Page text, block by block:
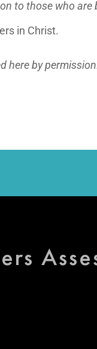
to those who are
in Christ.
here by